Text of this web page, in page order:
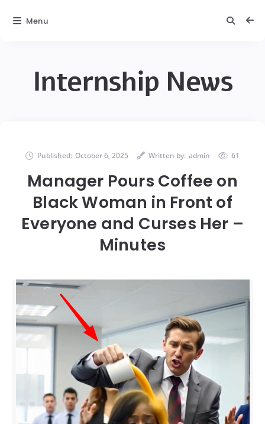
Internship News
Published: October 6, 2025 Written by: admin 61
Manager Pours Coffee on
Black Woman in Front of
Everyone and Curses Her –
Minutes
Menu